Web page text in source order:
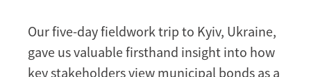
Our five-day fieldwork trip to Kyiv, Ukraine,
gave us valuable firsthand insight into how
key stakeholders view municipal bonds as a